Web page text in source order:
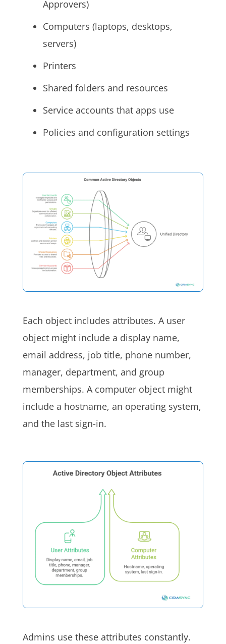
Approvers)
Computers (laptops, desktops,
servers)
Printers
Shared folders and resources
Service accounts that apps use
Policies and configuration settings
Each object includes attributes. A user
object might include a display name,
email address, job title, phone number,
manager, department, and group
memberships. A computer object might
include a hostname, an operating system,
and the last sign-in.
Admins use these attributes constantly.